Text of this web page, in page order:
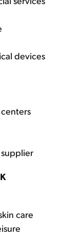
devices
supplier
care